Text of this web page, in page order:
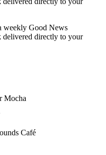
weekly Good News
delivered directly to your
Mocha
Café